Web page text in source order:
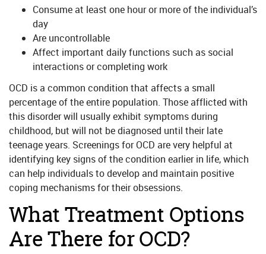
Consume at least one hour or more of the individual’s
day
Are uncontrollable
Affect important daily functions such as social
interactions or completing work
OCD is a common condition that affects a small
percentage of the entire population. Those afflicted with
this disorder will usually exhibit symptoms during
childhood, but will not be diagnosed until their late
teenage years. Screenings for OCD are very helpful at
identifying key signs of the condition earlier in life, which
can help individuals to develop and maintain positive
coping mechanisms for their obsessions.
What Treatment Options
Are There for OCD?